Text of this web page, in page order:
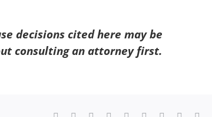
decisions cited here may be
consulting an attorney first.